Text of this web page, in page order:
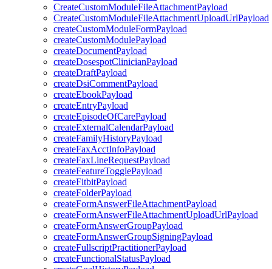
CreateCustomModuleFileAttachmentPayload
CreateCustomModuleFileAttachmentUploadUrlPayload
createCustomModuleFormPayload
createCustomModulePayload
createDocumentPayload
createDosespotClinicianPayload
createDraftPayload
createDsiCommentPayload
createEbookPayload
createEntryPayload
createEpisodeOfCarePayload
createExternalCalendarPayload
createFamilyHistoryPayload
createFaxAcctInfoPayload
createFaxLineRequestPayload
createFeatureTogglePayload
createFitbitPayload
createFolderPayload
createFormAnswerFileAttachmentPayload
createFormAnswerFileAttachmentUploadUrlPayload
createFormAnswerGroupPayload
createFormAnswerGroupSigningPayload
createFullscriptPractitionerPayload
createFunctionalStatusPayload